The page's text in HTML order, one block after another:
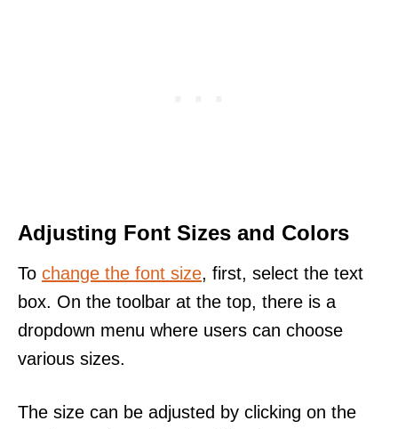
Adjusting Font Sizes and Colors
To change the font size, first, select the text
box. On the toolbar at the top, there is a
dropdown menu where users can choose
various sizes.
The size can be adjusted by clicking on the